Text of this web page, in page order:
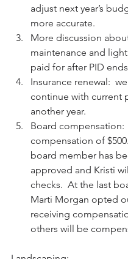
adjust next year’s
more accurate.
More discussion
maintenance and
paid for after PID
Insurance renewal:
continue with current
another year.
Board compensation:
compensation of
board member has
approved and Kristi
checks.  At the last
Marti Morgan opted
receiving
others will be